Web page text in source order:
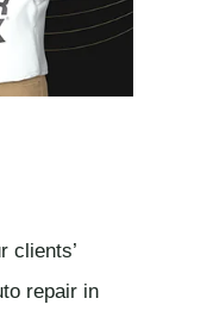
clients’
repair in